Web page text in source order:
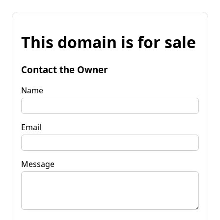
This domain is for sale
Contact the Owner
Name
Email
Message